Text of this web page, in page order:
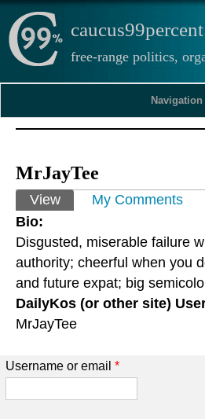
caucus99percent
free-range politics,
Navigation
MrJayTee
Primary tabs
View(active tab)
My Comments
Bio:
Disgusted, miserable failure
authority; cheerful when you
and future expat; big
DailyKos (or other site)
MrJayTee
Username or email *